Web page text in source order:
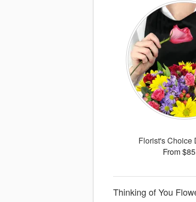
Florist's Choice
From
Thinking of You